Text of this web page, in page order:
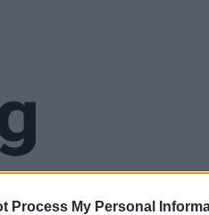
Process My Personal